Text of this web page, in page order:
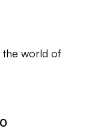
the world of